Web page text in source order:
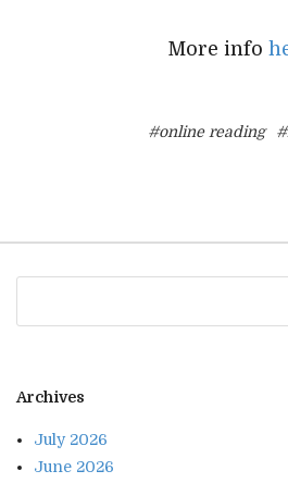
More info
#online reading
Archives
July 2026
June 2026